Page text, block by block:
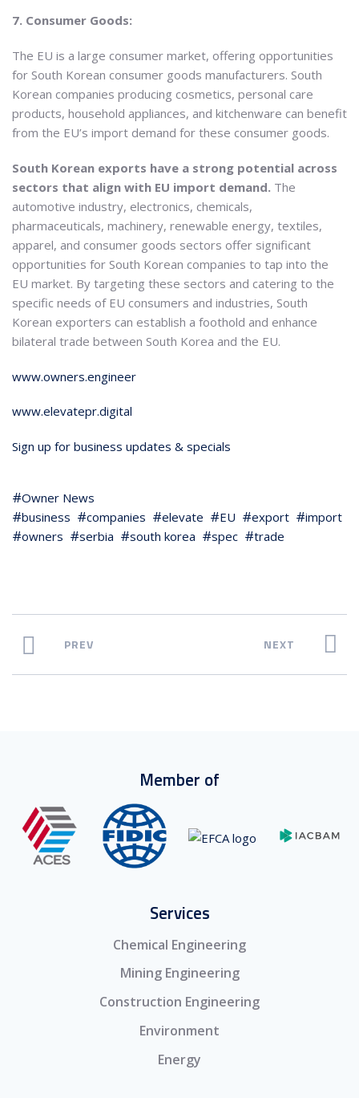
7. Consumer Goods:
The EU is a large consumer market, offering opportunities
for South Korean consumer goods manufacturers. South
Korean companies producing cosmetics, personal care
products, household appliances, and kitchenware can benefit
from the EU’s import demand for these consumer goods.
South Korean exports have a strong potential across
sectors that align with EU import demand. The
automotive industry, electronics, chemicals,
pharmaceuticals, machinery, renewable energy, textiles,
apparel, and consumer goods sectors offer significant
opportunities for South Korean companies to tap into the
EU market. By targeting these sectors and catering to the
specific needs of EU consumers and industries, South
Korean exporters can establish a foothold and enhance
bilateral trade between South Korea and the EU.
www.owners.engineer
www.elevatepr.digital
Sign up for business updates & specials
Owner News
business
companies elevate EU export
import
owners
serbia south korea spec trade
PREV NEXT
Member of
Services
Chemical Engineering
Mining Engineering
Construction Engineering
Environment
Energy